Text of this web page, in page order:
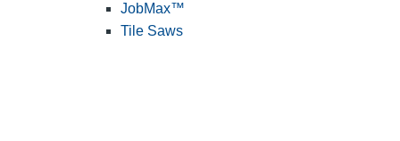
JobMax™
Tile Saws